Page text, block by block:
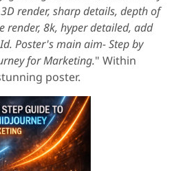
render, sharp details, depth of
render, 8k, hyper detailed, add
Poster's main aim- Step by
for Marketing." Within
poster.